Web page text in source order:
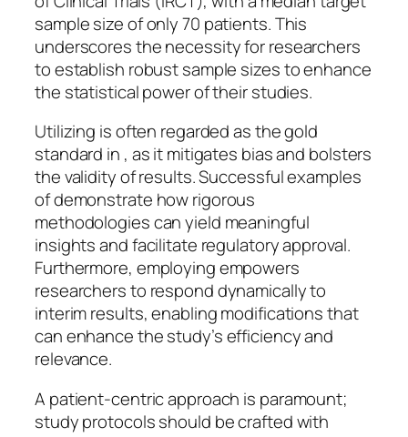
sample size of only 70 patients. This
underscores the necessity for researchers
to establish robust sample sizes to enhance
the statistical power of their studies.
Utilizing is often regarded as the gold
standard in , as it mitigates bias and bolsters
the validity of results. Successful examples
of demonstrate how rigorous
methodologies can yield meaningful
insights and facilitate regulatory approval.
Furthermore, employing empowers
researchers to respond dynamically to
interim results, enabling modifications that
can enhance the study’s efficiency and
relevance.
A patient-centric approach is paramount;
study protocols should be crafted with